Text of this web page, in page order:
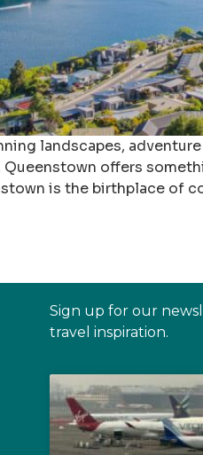
landscapes,
offers
is the birthplace of
Sign up for our
travel inspiration.